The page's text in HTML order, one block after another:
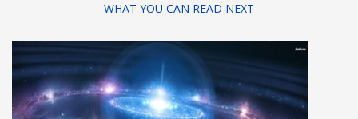
WHAT YOU CAN READ NEXT